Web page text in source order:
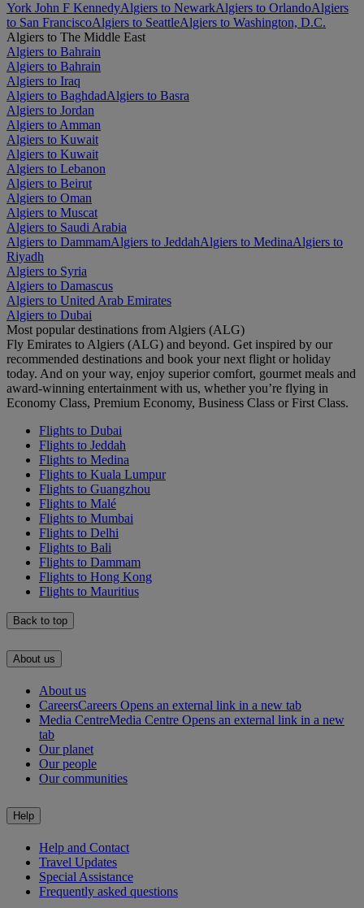
York John F KennedyAlgiers to NewarkAlgiers to OrlandoAlgiers
to San FranciscoAlgiers to SeattleAlgiers to Washington, D.C.
Algiers to The Middle East
Algiers to Bahrain
Algiers to Bahrain
Algiers to Iraq
Algiers to BaghdadAlgiers to Basra
Algiers to Jordan
Algiers to Amman
Algiers to Kuwait
Algiers to Kuwait
Algiers to Lebanon
Algiers to Beirut
Algiers to Oman
Algiers to Muscat
Algiers to Saudi Arabia
Algiers to DammamAlgiers to JeddahAlgiers to MedinaAlgiers to
Riyadh
Algiers to Syria
Algiers to Damascus
Algiers to United Arab Emirates
Algiers to Dubai
Most popular destinations from Algiers (ALG)
Fly Emirates to Algiers (ALG) and beyond. Get inspired by our
recommended destinations and book your next flight or holiday
today. And on your way, enjoy superior comfort, gourmet meals and
award-winning entertainment with us, whether you’re flying in
Economy Class, Premium Economy, Business Class or First Class.
Flights to Dubai
Flights to Jeddah
Flights to Medina
Flights to Kuala Lumpur
Flights to Guangzhou
Flights to Malé
Flights to Mumbai
Flights to Delhi
Flights to Bali
Flights to Dammam
Flights to Hong Kong
Flights to Mauritius
Back to top
About us
About us
CareersCareers Opens an external link in a new tab
Media CentreMedia Centre Opens an external link in a new
tab
Our planet
Our people
Our communities
Help
Help and Contact
Travel Updates
Special Assistance
Frequently asked questions